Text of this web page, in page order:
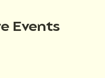
Events